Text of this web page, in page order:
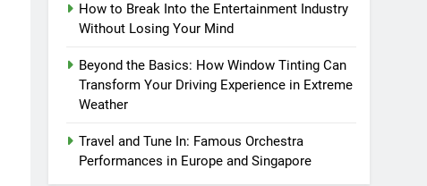
How to Break Into the Entertainment Industry
Without Losing Your Mind
Beyond the Basics: How Window Tinting Can
Transform Your Driving Experience in Extreme
Weather
Travel and Tune In: Famous Orchestra
Performances in Europe and Singapore